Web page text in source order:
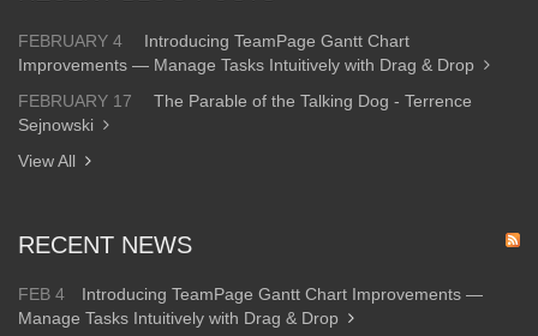
FEBRUARY 4
Introducing TeamPage Gantt Chart
Improvements — Manage Tasks Intuitively with Drag & Drop
FEBRUARY 17
The Parable of the Talking Dog - Terrence
Sejnowski
View All
RECENT NEWS
FEB 4
Introducing TeamPage Gantt Chart Improvements —
Manage Tasks Intuitively with Drag & Drop